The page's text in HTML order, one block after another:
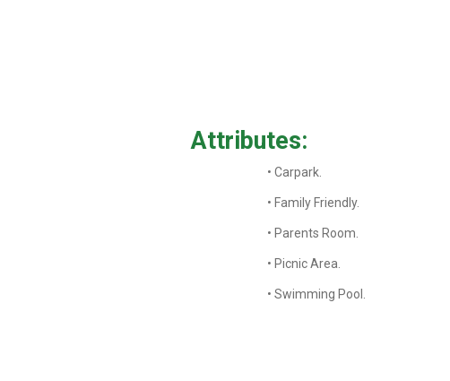
Attributes:
• Carpark.
• Family Friendly.
• Parents Room.
• Picnic Area.
• Swimming Pool.